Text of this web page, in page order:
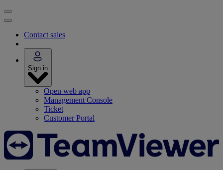
Contact sales
Sign in
Open web app
Management Console
Ticket
Customer Portal